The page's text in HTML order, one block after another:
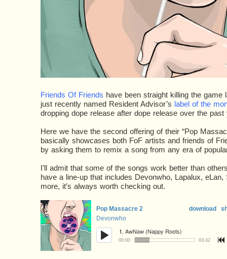
Friends Of Friends have been straight killing the game
just recently named Resident Advisor’s label of the
dropping dope release after dope release over the
Here we have the second offering of their “Pop
basically showcases both FoF artists and friends of
by asking them to remix a song from any era of
I’ll admit that some of the songs work better than
have a line-up that includes Devonwho, Lapalux, eLan,
more, it’s always worth checking out.